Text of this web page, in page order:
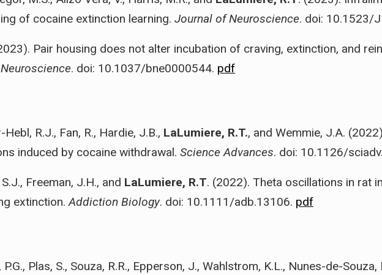
of cocaine extinction learning. Journal of Neuroscience. doi: 10.1523/
Pair housing does not alter incubation of craving, extinction, and
. doi: 10.1037/bne0000544. pdf
R.J., Fan, R., Hardie, J.B., LaLumiere, R.T., and Wemmie, J.A.
induced by cocaine withdrawal. Science Advances. doi: 10.1126/
Freeman, J.H., and LaLumiere, R.T. (2022). Theta oscillations in rat
extinction.Addiction Biology. doi: 10.1111/adb.13106. pdf
Plas, S., Souza, R.R., Epperson, J., Wahlstrom, K.L., Nunes-de-Souza,